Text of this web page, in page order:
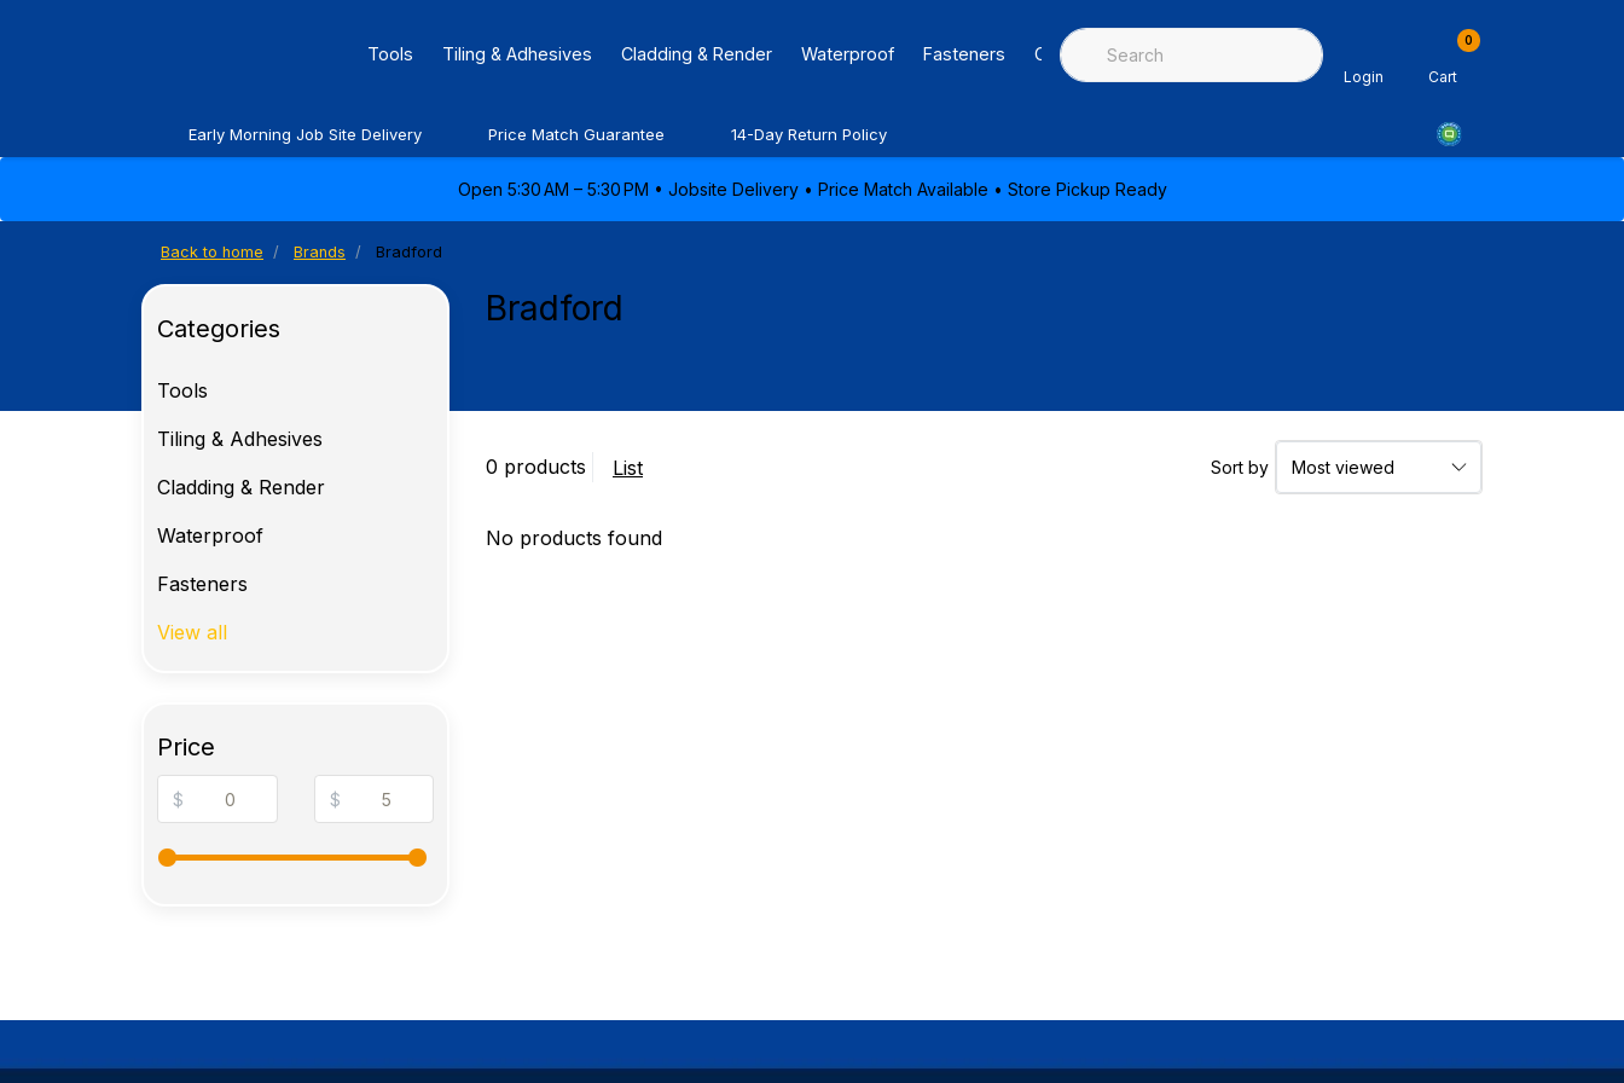
Tools Tiling & Adhesives Cladding & Render Waterproof Fasteners Caulking & Sealants Architectural Mouldings PPE & Safety
Login
0
Cart
Early Morning Job Site Delivery Price Match Guarantee 14-Day Return Policy
Open 5:30 AM – 5:30 PM • Jobsite Delivery • Price Match Available • Store Pickup Ready
Back to home Brands Bradford
Bradford
0 products List Sort by
No products found
Categories
Tools
Tiling & Adhesives
Cladding & Render
Waterproof
Fasteners
View all
Price
$ $